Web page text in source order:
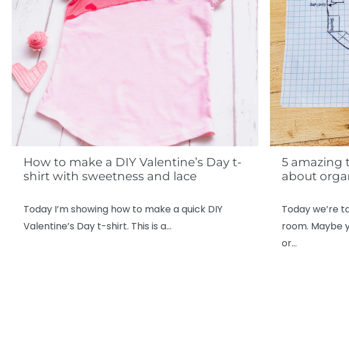
How to make a DIY Valentine’s Day t-
shirt with sweetness and lace
Today I’m showing how to make a quick DIY
Valentine’s Day t-shirt. This is a…
5 amazing
about
Today we’re
room. Maybe
or…